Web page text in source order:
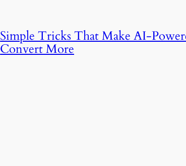
Simple Tricks That Make AI-
Convert More